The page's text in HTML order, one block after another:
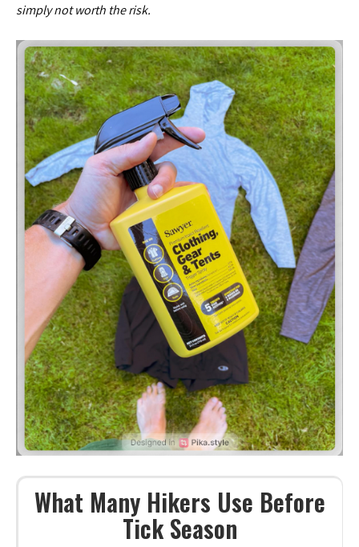
simply not worth the risk.
What Many Hikers Use Before
Tick Season